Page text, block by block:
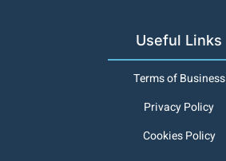
Useful Links
Terms of Business
Privacy Policy
Cookies Policy